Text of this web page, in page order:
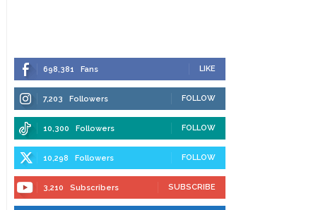
698,381 Fans LIKE
7,203 Followers FOLLOW
10,300 Followers FOLLOW
10,298 Followers FOLLOW
3,210 Subscribers SUBSCRIBE